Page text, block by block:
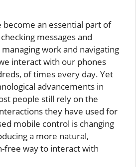
become an essential part of
messages and
work and navigating
interact with our phones
of times every day. Yet
advancements in
people still rely on the
they have used for
mobile control is changing
a more natural,
free way to interact with